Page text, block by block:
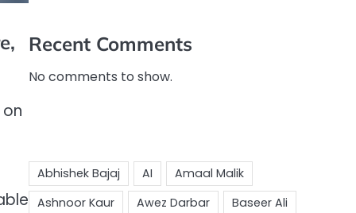
Recent Comments
No comments to show.